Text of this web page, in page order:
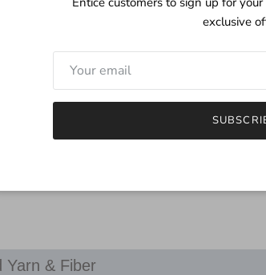
Yarn & Fiber
exclusive